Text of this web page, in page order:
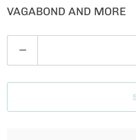
VAGABOND AND MORE
U
A